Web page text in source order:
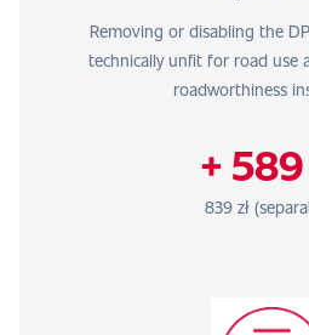
Removing or disabling the
technically unfit for road use
roadworthiness
+ 589
839 zł